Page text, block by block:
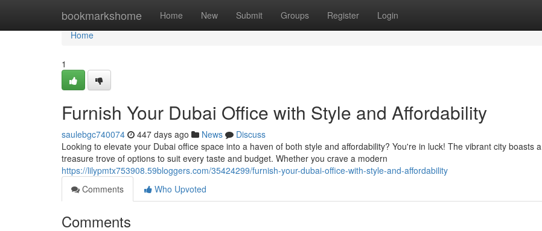
bookmarkshome Home New Submit Groups Register Login
Home
Home
1
Furnish Your Dubai Office with Style and Affordability
saulebgc740074 447 days ago News
Discuss
Looking to elevate your Dubai office space into a haven of both style and affordability? You're in luck! The vibrant city boasts a
treasure trove of options to suit every taste and budget. Whether you crave a modern
https://lilypmtx753908.59bloggers.com/35424299/furnish-your-dubai-office-with-style-and-affordability
Comments
Who Upvoted
Comments